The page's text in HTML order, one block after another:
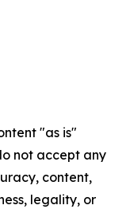
"as is"
not accept any
content,
legality, or